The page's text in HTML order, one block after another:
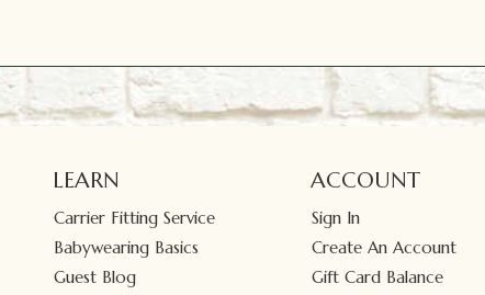
LEARN
Carrier Fitting Service
Babywearing Basics
Guest Blog
ACCOUNT
Sign In
Create An Account
Gift Card Balance